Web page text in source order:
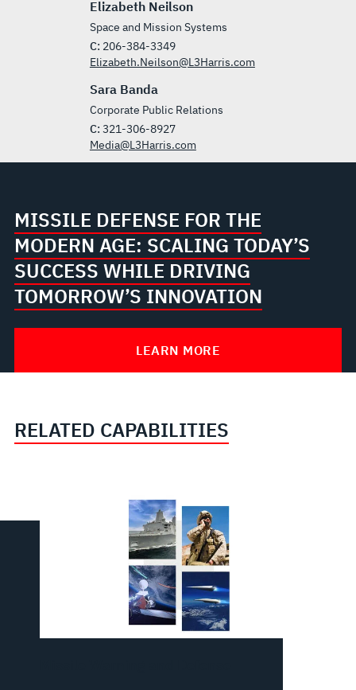
Elizabeth Neilson
Space and Mission Systems
C: 206-384-3349
Elizabeth.Neilson@L3Harris.com
Sara Banda
Corporate Public Relations
C: 321-306-8927
Media@L3Harris.com
MISSILE DEFENSE FOR THE
MODERN AGE: SCALING TODAY’S
SUCCESS WHILE DRIVING
TOMORROW’S INNOVATION
LEARN MORE
RELATED CAPABILITIES